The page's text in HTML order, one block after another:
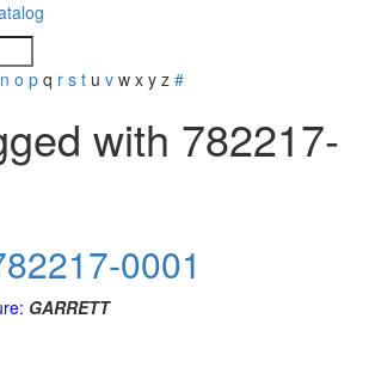
n o p q r s t u v w x y z #
with 782217-
0001
GARRETT